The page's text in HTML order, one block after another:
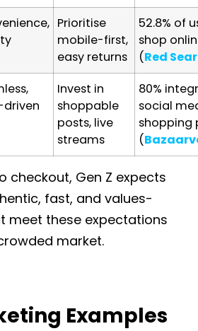
Prioritise
mobile-first,
easy returns
52.8% of
shop
(Red
Invest in
shoppable
posts, live
streams
80%
social
shopping
(
checkout, Gen Z expects
fast, and values-
meet these expectations
market.
Examples